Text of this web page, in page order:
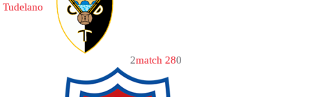
Tudelano
2match 280